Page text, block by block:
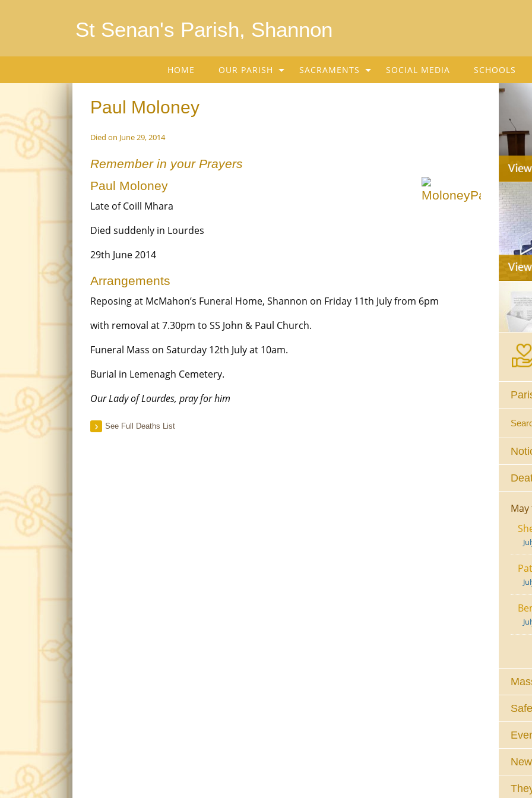
St Senan's Parish, Shannon
HOME OUR PARISH SACRAMENTS SOCIAL MEDIA SCHOOLS
Paul Moloney
Died on June 29, 2014
Remember in your Prayers
Paul Moloney
Late of Coill Mhara
Died suddenly in Lourdes
29th June 2014
Arrangements
Reposing at McMahon’s Funeral Home, Shannon on Friday 11th July from 6pm
with removal at 7.30pm to SS John & Paul Church.
Funeral Mass on Saturday 12th July at 10am.
Burial in Lemenagh Cemetery.
Our Lady of Lourdes, pray for him
See Full Deaths List